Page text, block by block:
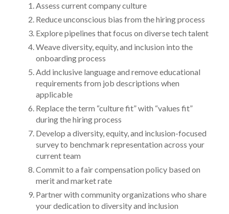
Assess current company culture
Reduce unconscious bias from the hiring process
Explore pipelines that focus on diverse tech talent
Weave diversity, equity, and inclusion into the
onboarding process
Add inclusive language and remove educational
requirements from job descriptions when
applicable
Replace the term “culture fit” with “values fit”
during the hiring process
Develop a diversity, equity, and inclusion-focused
survey to benchmark representation across your
current team
Commit to a fair compensation policy based on
merit and market rate
Partner with community organizations who share
your dedication to diversity and inclusion